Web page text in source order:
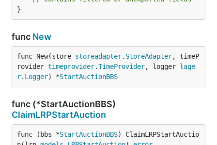
}
func New
func New(store storeadapter. StoreAdapter, timeP
rovider timeprovider.TimeProvider, logger lage
r. Logger) *StartAuctionBBS
func (*StartAuctionBBS)
ClaimLRPStartAuction
func (bbs *StartAuctionBBS) ClaimLRPStartAuctio